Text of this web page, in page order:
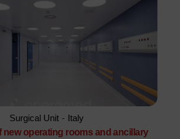
Surgical Unit - Italy
new operating rooms and ancillary